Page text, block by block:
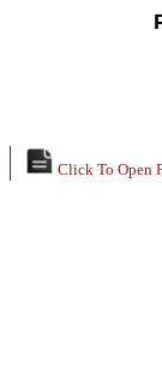
Click To Open